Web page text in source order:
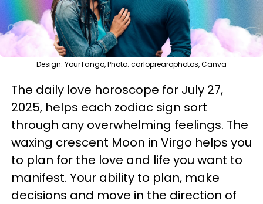
Design: YourTango, Photo: carloprearophotos, Canva
The daily love horoscope for July 27,
2025, helps each zodiac sign sort
through any overwhelming feelings. The
waxing crescent Moon in Virgo helps you
to plan for the love and life you want to
manifest. Your ability to plan, make
decisions and move in the direction of